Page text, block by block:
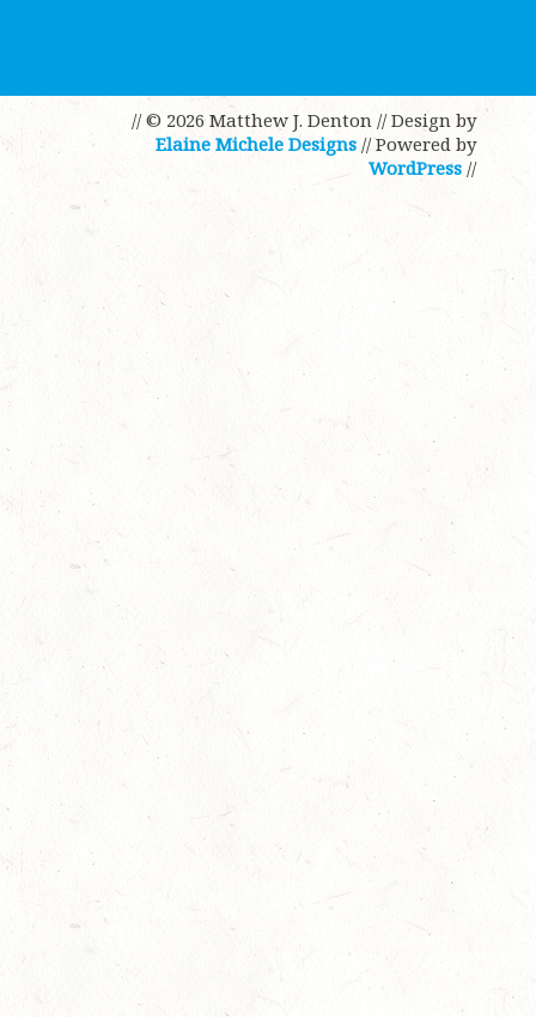
// © 2026 Matthew J. Denton // Design by
Elaine Michele Designs // Powered by
WordPress //